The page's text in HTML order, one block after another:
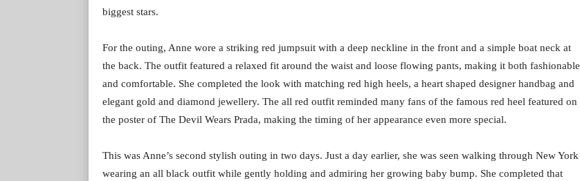
biggest stars.
For the outing, Anne wore a striking red jumpsuit with a deep neckline in the front and a simple boat neck at
the back. The outfit featured a relaxed fit around the waist and loose flowing pants, making it both fashionable
and comfortable. She completed the look with matching red high heels, a heart shaped designer handbag and
elegant gold and diamond jewellery. The all red outfit reminded many fans of the famous red heel featured on
the poster of The Devil Wears Prada, making the timing of her appearance even more special.
This was Anne’s second stylish outing in two days. Just a day earlier, she was seen walking through New York
wearing an all black outfit while gently holding and admiring her growing baby bump. She completed that